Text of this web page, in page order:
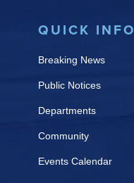
QUICK INFO
Breaking News
Public Notices
Departments
Community
Events Calendar